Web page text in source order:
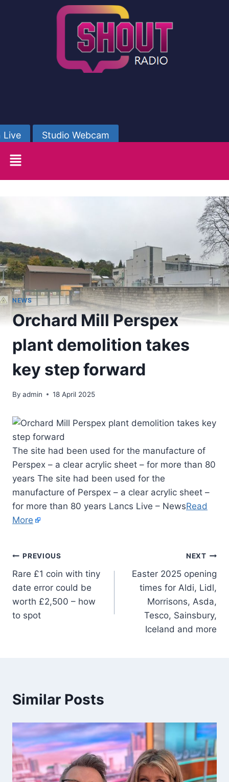
Live Studio Webcam
NEWS
Orchard Mill Perspex
plant demolition takes
key step forward
By admin 18 April 2025
The site had been used for the manufacture of
Perspex – a clear acrylic sheet – for more than 80
years The site had been used for the
manufacture of Perspex – a clear acrylic sheet –
for more than 80 years Lancs Live – NewsRead
More
PREVIOUS
Rare £1 coin with tiny
date error could be
worth £2,500 – how
to spot
NEXT
Easter 2025 opening
times for Aldi, Lidl,
Morrisons, Asda,
Tesco, Sainsbury,
Iceland and more
Similar Posts